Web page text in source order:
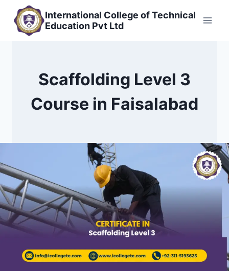
content
International College of Technical
Education Pvt Ltd
Scaffolding Level 3
Course in Faisalabad